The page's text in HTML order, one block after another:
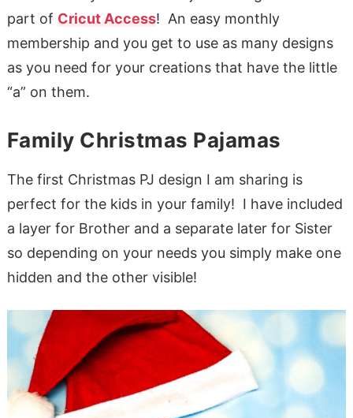
part of Cricut Access! An easy monthly
membership and you get to use as many designs
as you need for your creations that have the little
“a” on them.
Family Christmas Pajamas
The first Christmas PJ design I am sharing is
perfect for the kids in your family! I have included
a layer for Brother and a separate later for Sister
so depending on your needs you simply make one
hidden and the other visible!